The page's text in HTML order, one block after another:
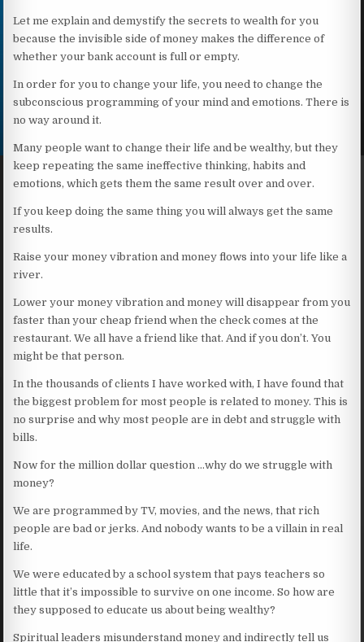
Let me explain and demystify the secrets to wealth for you
because the invisible side of money makes the difference of
whether your bank account is full or empty.
In order for you to change your life, you need to change the
subconscious programming of your mind and emotions. There is
no way around it.
Many people want to change their life and be wealthy, but they
keep repeating the same ineffective thinking, habits and
emotions, which gets them the same result over and over.
If you keep doing the same thing you will always get the same
results.
Raise your money vibration and money flows into your life like a
river.
Lower your money vibration and money will disappear from you
faster than your cheap friend when the check comes at the
restaurant. We all have a friend like that. And if you don’t. You
might be that person.
In the thousands of clients I have worked with, I have found that
the biggest problem for most people is related to money. This is
no surprise and why most people are in debt and struggle with
bills.
Now for the million dollar question …why do we struggle with
money?
We are programmed by TV, movies, and the news, that rich
people are bad or jerks. And nobody wants to be a villain in real
life.
We were educated by a school system that pays teachers so
little that it’s impossible to survive on one income. So how are
they supposed to educate us about being wealthy?
Spiritual leaders misunderstand money and indirectly tell us